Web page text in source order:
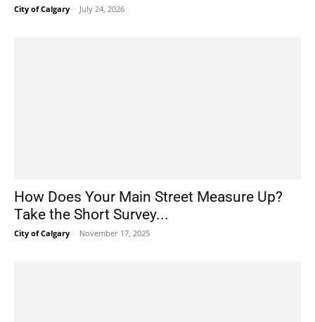
City of Calgary - July 24, 2026
How Does Your Main Street Measure Up?
Take the Short Survey...
City of Calgary - November 17, 2025